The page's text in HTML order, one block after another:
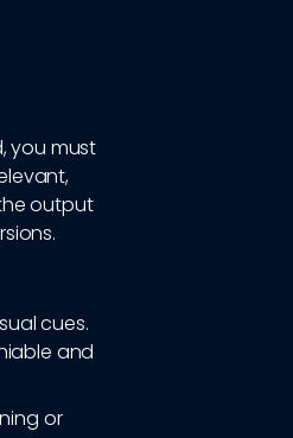
you must
output
cues.
and
or